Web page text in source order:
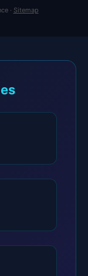
· Sitemap